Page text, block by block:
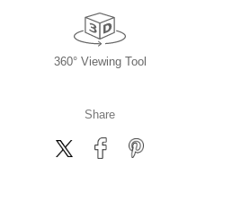
360° Viewing Tool
Share